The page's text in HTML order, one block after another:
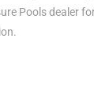
Pools dealer